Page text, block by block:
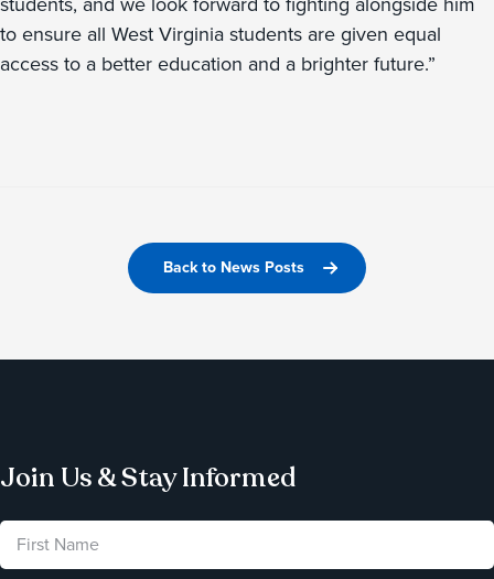
to ensure all West Virginia students are given equal
access to a better education and a brighter future.”
Back to News Posts
Join Us & Stay Informed